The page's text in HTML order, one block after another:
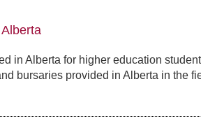
in Alberta for higher education
bursaries provided in Alberta in the